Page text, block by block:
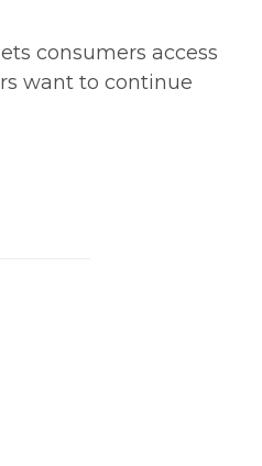
consumers access
want to continue